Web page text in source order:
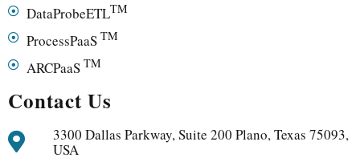
DataProbeETLTM
ProcessPaaS TM
ARCPaaS TM
Contact Us
3300 Dallas Parkway, Suite 200 Plano, Texas 75093,
USA